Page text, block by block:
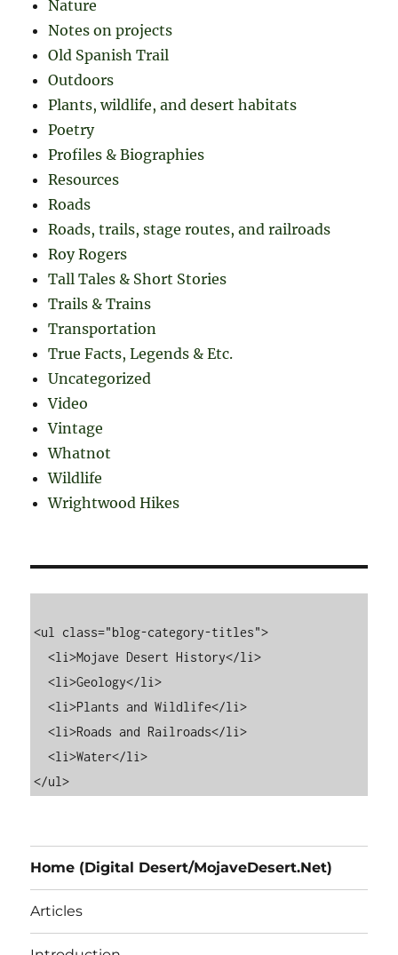
Nature
Notes on projects
Old Spanish Trail
Outdoors
Plants, wildlife, and desert habitats
Poetry
Profiles & Biographies
Resources
Roads
Roads, trails, stage routes, and railroads
Roy Rogers
Tall Tales & Short Stories
Trails & Trains
Transportation
True Facts, Legends & Etc.
Uncategorized
Video
Vintage
Whatnot
Wildlife
Wrightwood Hikes
<ul class="blog-category-titles">
  <li>Mojave Desert History</li>
  <li>Geology</li>
  <li>Plants and Wildlife</li>
  <li>Roads and Railroads</li>
  <li>Water</li>
Home (Digital Desert/MojaveDesert.Net)
Articles